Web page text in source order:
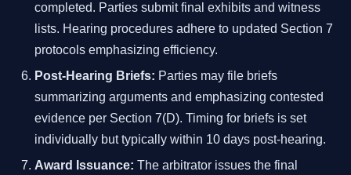
completed. Parties submit final exhibits and witness
lists. Hearing procedures adhere to updated Section 7
protocols emphasizing efficiency.
Post-Hearing Briefs: Parties may file briefs
summarizing arguments and emphasizing contested
evidence per Section 7(D). Timing for briefs is set
individually but typically within 10 days post-hearing.
Award Issuance: The arbitrator issues the final